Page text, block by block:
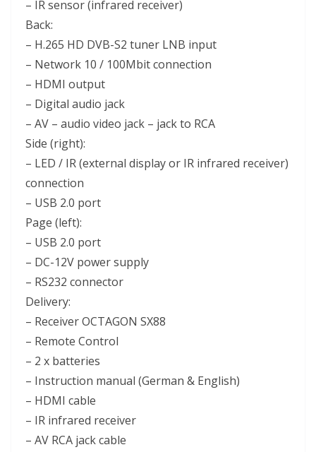
– IR sensor (infrared receiver)
Back:
– H.265 HD DVB-S2 tuner LNB input
– Network 10 / 100Mbit connection
– HDMI output
– Digital audio jack
– AV – audio video jack – jack to RCA
Side (right):
– LED / IR (external display or IR infrared receiver)
connection
– USB 2.0 port
Page (left):
– USB 2.0 port
– DC-12V power supply
– RS232 connector
Delivery:
– Receiver OCTAGON SX88
– Remote Control
– 2 x batteries
– Instruction manual (German & English)
– HDMI cable
– IR infrared receiver
– AV RCA jack cable